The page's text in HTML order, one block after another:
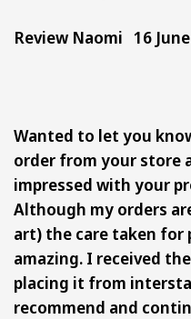
Review Naomi 16 June
Wanted to let you
order from your store
impressed with your
Although my orders
art) the care taken for
amazing. I received
placing it from
recommend and